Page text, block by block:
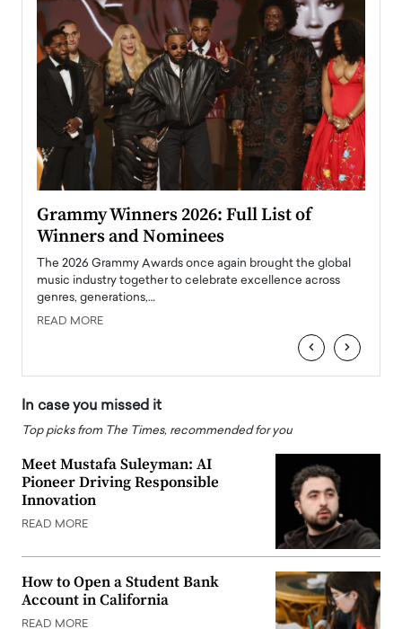
Grammy Winners 2026: Full List of
Winners and Nominees
The 2026 Grammy Awards once again brought the global
music industry together to celebrate excellence across
genres, generations,…
READ MORE
‹ ›
In case you missed it
Top picks from The Times, recommended for you
Meet Mustafa Suleyman: AI
Pioneer Driving Responsible
Innovation
READ MORE
How to Open a Student Bank
Account in California
READ MORE